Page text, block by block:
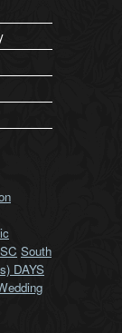
SC South
DAYS